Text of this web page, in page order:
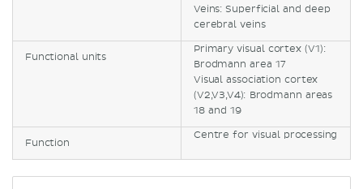
Veins: Superficial and deep
cerebral veins
Functional units
Primary visual cortex (V1):
Brodmann area 17
Visual association cortex
(V2,V3,V4): Brodmann areas
18 and 19
Function
Centre for visual processing